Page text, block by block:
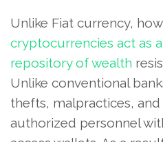
Unlike Fiat currency,
cryptocurrencies act as
repository of wealth
Unlike conventional
thefts, malpractices, and
authorized personnel